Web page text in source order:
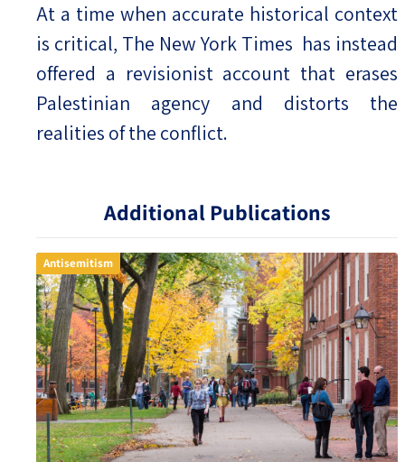
Additional Publications
Antisemitism
At a time when accurate historical context
is critical, The New York Times has instead
offered a revisionist account that erases
Palestinian agency and distorts the
realities of the conflict.